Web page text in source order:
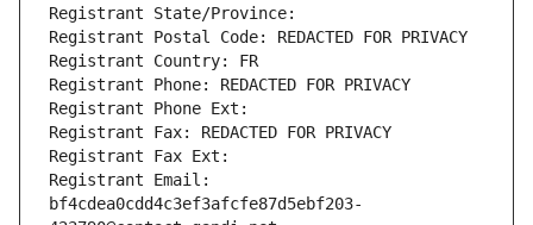
Registrant State/Province:
Registrant Postal Code: REDACTED FOR PRIVACY
Registrant Country: FR
Registrant Phone: REDACTED FOR PRIVACY
Registrant Phone Ext:
Registrant Fax: REDACTED FOR PRIVACY
Registrant Fax Ext:
Registrant Email:
bf4cdea0cdd4c3ef3afcfe87d5ebf203-